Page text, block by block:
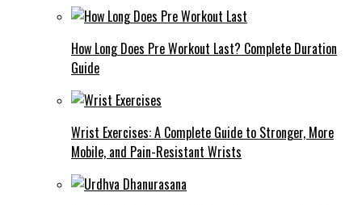
How Long Does Pre Workout Last? Complete Duration
Guide
Wrist Exercises: A Complete Guide to Stronger, More
Mobile, and Pain-Resistant Wrists